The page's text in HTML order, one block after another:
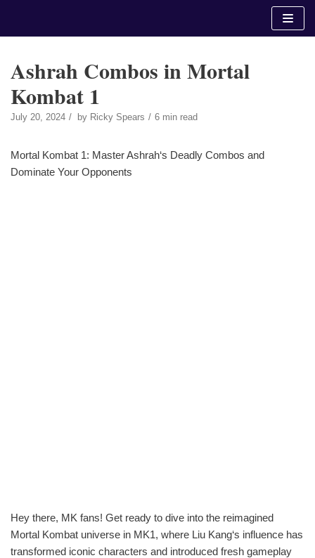
Ashrah Combos in Mortal
Kombat 1
July 20, 2024 by Ricky Spears 6 min read
Mortal Kombat 1: Master Ashrah‘s Deadly Combos and
Dominate Your Opponents
Hey there, MK fans! Get ready to dive into the reimagined
Mortal Kombat universe in MK1, where Liu Kang‘s influence has
transformed iconic characters and introduced fresh gameplay